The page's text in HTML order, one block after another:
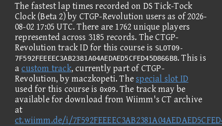
The fastest lap times recorded on DS Tick-Tock
Clock (Beta 2) by CTGP-Revolution users as of 2026-
08-02 17:05 UTC. There are 1762 unique players
represented across 3185 records. The CTGP-
Revolution track ID for this course is SLOT09-
7F592FEEEEC3AB2381A04AEDAED5CFED45D866B8. This is
acustom track, currently part of CTGP-
Revolution, by maczkopeti. Thespecial slot ID
used for this course is 0x09. The track may be
available for download from Wiimm's CT archive
at
ct.wiimm.de/i/